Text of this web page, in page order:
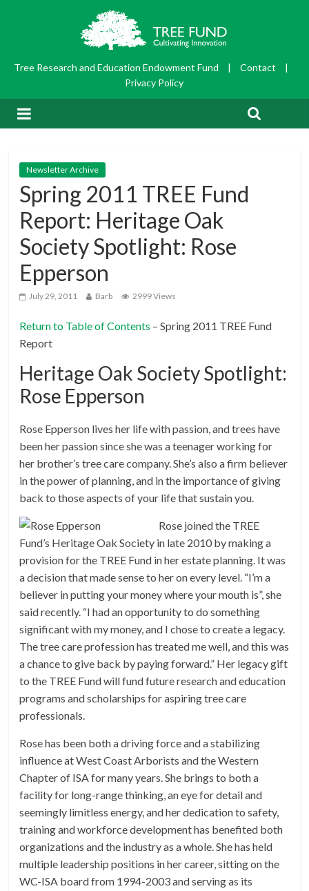
Tree Research and Education Endowment Fund | Contact
|
Privacy Policy
Newsletter Archive
Spring 2011 TREE Fund
Report: Heritage Oak
Society Spotlight: Rose
Epperson
July 29, 2011 Barb 2999 Views
Return to Table of Contents – Spring 2011 TREE Fund
Report
Heritage Oak Society Spotlight:
Rose Epperson
Rose Epperson lives her life with passion, and trees have
been her passion since she was a teenager working for
her brother’s tree care company. She’s also a firm believer
in the power of planning, and in the importance of giving
back to those aspects of your life that sustain you.
Rose joined the TREE
Fund’s Heritage Oak Society in late 2010 by making a
provision for the TREE Fund in her estate planning. It was
a decision that made sense to her on every level. “I’m a
believer in putting your money where your mouth is”, she
said recently. “I had an opportunity to do something
significant with my money, and I chose to create a legacy.
The tree care profession has treated me well, and this was
a chance to give back by paying forward.” Her legacy gift
to the TREE Fund will fund future research and education
programs and scholarships for aspiring tree care
professionals.
Rose has been both a driving force and a stabilizing
influence at West Coast Arborists and the Western
Chapter of ISA for many years. She brings to both a
facility for long-range thinking, an eye for detail and
seemingly limitless energy, and her dedication to safety,
training and workforce development has benefited both
organizations and the industry as a whole. She has held
multiple leadership positions in her career, sitting on the
WC-ISA board from 1994-2003 and serving as its